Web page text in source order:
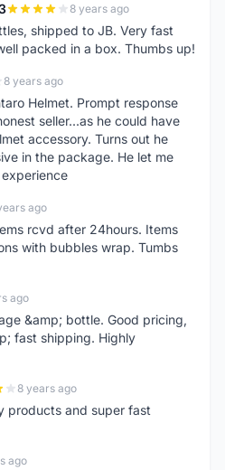
8 years ago
shipped to JB. Very fast
packed in a box. Thumbs up!
8 years ago
Helmet. Prompt response
seller...as he could have
accessory. Turns out he
in the package. He let me
ago
rcvd after 24hours. Items
with bubbles wrap. Tumbs
ago
&amp; bottle. Good pricing,
fast shipping. Highly
8 years ago
products and super fast
ago